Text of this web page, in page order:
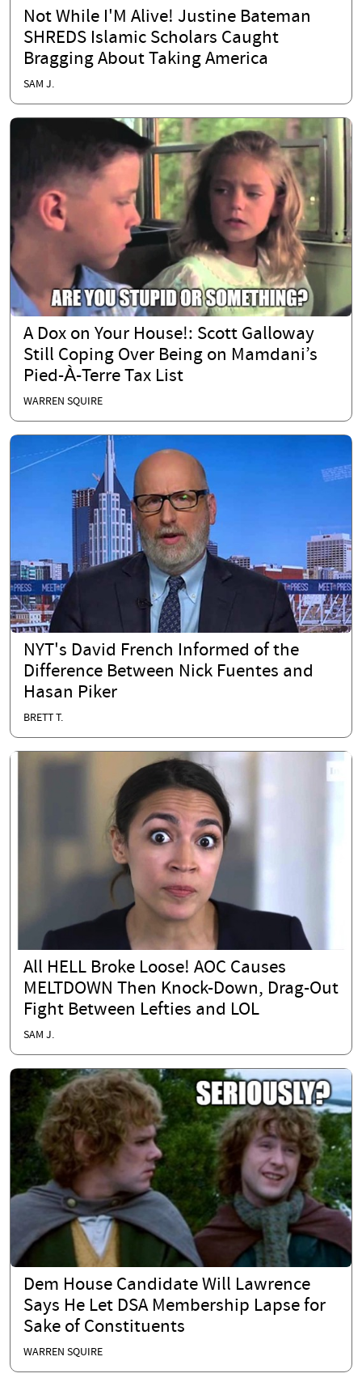
Not While I'M Alive! Justine Bateman
SHREDS Islamic Scholars Caught
Bragging About Taking America
SAM J.
A Dox on Your House!: Scott Galloway
Still Coping Over Being on Mamdani’s
Pied-À-Terre Tax List
WARREN SQUIRE
NYT's David French Informed of the
Difference Between Nick Fuentes and
Hasan Piker
BRETT T.
All HELL Broke Loose! AOC Causes
MELTDOWN Then Knock-Down, Drag-Out
Fight Between Lefties and LOL
SAM J.
Dem House Candidate Will Lawrence
Says He Let DSA Membership Lapse for
Sake of Constituents
WARREN SQUIRE